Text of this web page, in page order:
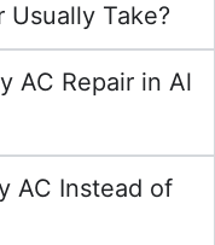
Usually Take?
AC Repair in Al
AC Instead of